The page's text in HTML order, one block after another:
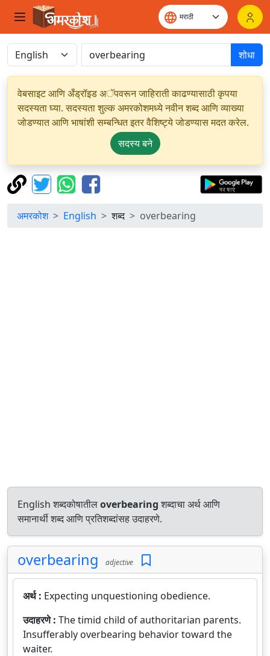
शोधा
वेबसाइट आणि अँड्रॉइड अॅपवरून जाहिराती काढण्यासाठी कृपया
सदस्यता घ्या. सदस्यता शुल्क अमरकोशमध्ये नवीन शब्द आणि व्याख्या
जोडण्यात आणि भाषांशी सम्बन्धित इतर वैशिष्ट्ये जोडण्यास मदत करेल.
सदस्य बने
अमरकोश English शब्द overbearing
English शब्दकोषातीलoverbearingशब्दाचा अर्थ आणि
समानार्थी शब्द आणि प्रतिशब्दांसह उदाहरणे.
overbearing adjective
अर्थ : Expecting unquestioning obedience.
उदाहरणे : The timid child of authoritarian parents.
Insufferably overbearing behavior toward the
waiter.